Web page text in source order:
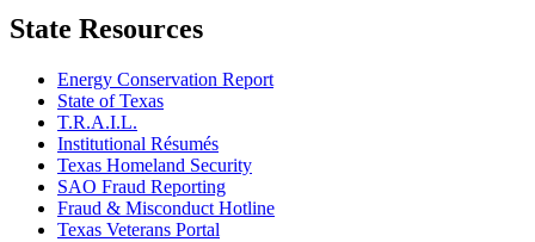
State Resources
Energy Conservation Report
State of Texas
T.R.A.I.L.
Institutional Résumés
Texas Homeland Security
SAO Fraud Reporting
Fraud & Misconduct Hotline
Texas Veterans Portal